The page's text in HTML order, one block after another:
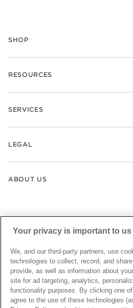
SHOP
Bracelets
Pandora Collections
Gifts
RESOURCES
Shipping
Warranty
SERVICES
Afterpay
Gift Cards
Pandora Credit Card
LEGAL
My Pandora Terms & Conditions
Snow White Gift with Purchase Terms
Cookie Policy
Privacy Policy
Privacy Rights Request Form
Do Not Sell or Share My Personal
Transparency in Supply Chains
ABOUT US
News & Investor Relations
Sustainability
Careers
Store Finder
Site Map
UNITED STATESEnglish
© ALL RIGHTS RESERVED. 2026
Your privacy is important to us
We, and our third-party partners, use
technologies to collect, record, and
provide, as well as information about
site for ad targeting, analytics,
functionality purposes. By clicking one
agree to the use of these technologies